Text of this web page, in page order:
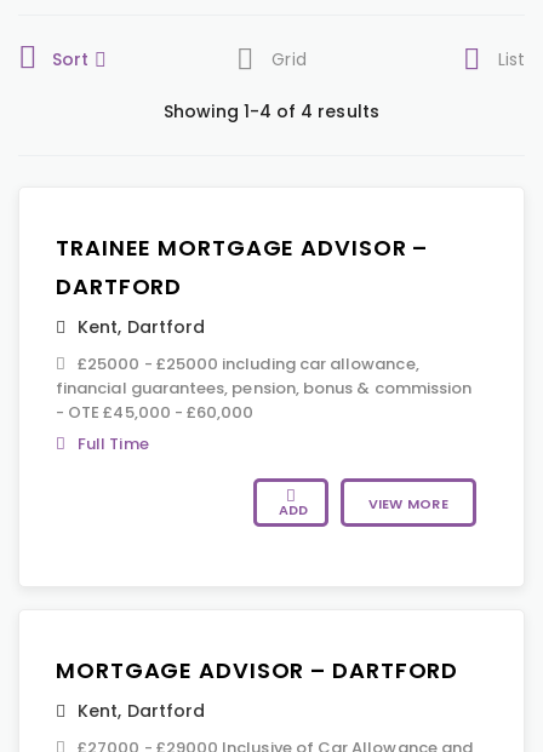
Sort Grid List
Showing 1-4 of 4 results
TRAINEE MORTGAGE ADVISOR –
DARTFORD
Kent, Dartford
£25000 - £25000 including car allowance,
financial guarantees, pension, bonus & commission
- OTE £45,000 - £60,000
Full Time
ADD VIEW MORE
MORTGAGE ADVISOR – DARTFORD
Kent, Dartford